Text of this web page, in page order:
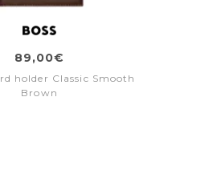
89,00€
holder Classic Smooth
Brown